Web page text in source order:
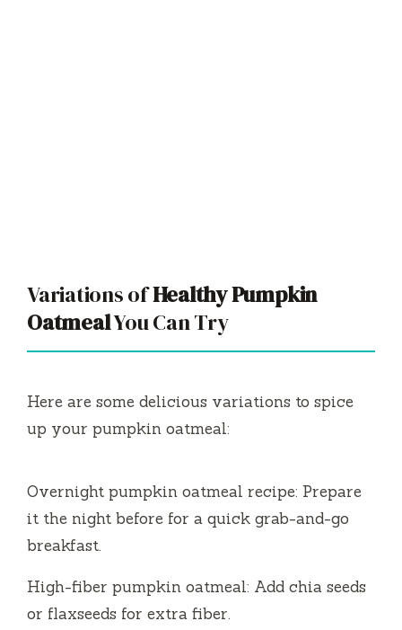
Variations ofHealthy Pumpkin
OatmealYou Can Try
Here are some delicious variations to spice
up your pumpkin oatmeal:
Overnight pumpkin oatmeal recipe: Prepare
it the night before for a quick grab-and-go
breakfast.
High-fiber pumpkin oatmeal: Add chia seeds
or flaxseeds for extra fiber.